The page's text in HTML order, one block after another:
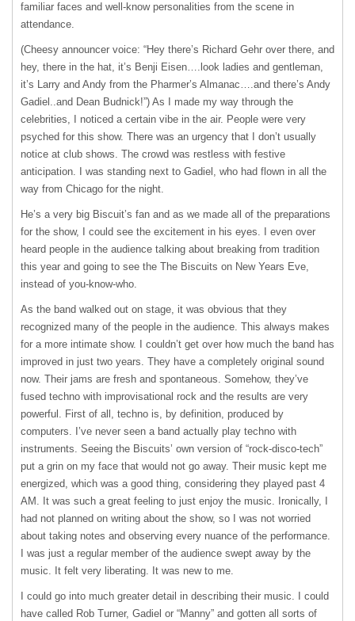
familiar faces and well-know personalities from the scene in
attendance.
(Cheesy announcer voice: “Hey there’s Richard Gehr over there, and
hey, there in the hat, it’s Benji Eisen….look ladies and gentleman,
it’s Larry and Andy from the Pharmer’s Almanac….and there’s Andy
Gadiel..and Dean Budnick!”) As I made my way through the
celebrities, I noticed a certain vibe in the air. People were very
psyched for this show. There was an urgency that I don’t usually
notice at club shows. The crowd was restless with festive
anticipation. I was standing next to Gadiel, who had flown in all the
way from Chicago for the night.
He’s a very big Biscuit’s fan and as we made all of the preparations
for the show, I could see the excitement in his eyes. I even over
heard people in the audience talking about breaking from tradition
this year and going to see the The Biscuits on New Years Eve,
instead of you-know-who.
As the band walked out on stage, it was obvious that they
recognized many of the people in the audience. This always makes
for a more intimate show. I couldn’t get over how much the band has
improved in just two years. They have a completely original sound
now. Their jams are fresh and spontaneous. Somehow, they’ve
fused techno with improvisational rock and the results are very
powerful. First of all, techno is, by definition, produced by
computers. I’ve never seen a band actually play techno with
instruments. Seeing the Biscuits’ own version of “rock-disco-tech”
put a grin on my face that would not go away. Their music kept me
energized, which was a good thing, considering they played past 4
AM. It was such a great feeling to just enjoy the music. Ironically, I
had not planned on writing about the show, so I was not worried
about taking notes and observing every nuance of the performance.
I was just a regular member of the audience swept away by the
music. It felt very liberating. It was new to me.
I could go into much greater detail in describing their music. I could
have called Rob Turner, Gadiel or “Manny” and gotten all sorts of